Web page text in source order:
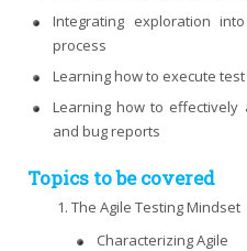
Integrating exploration
process
Learning how to execute
Learning how to effectively
and bug reports
Topics to be covered
The Agile Testing Mindset
Characterizing Agile